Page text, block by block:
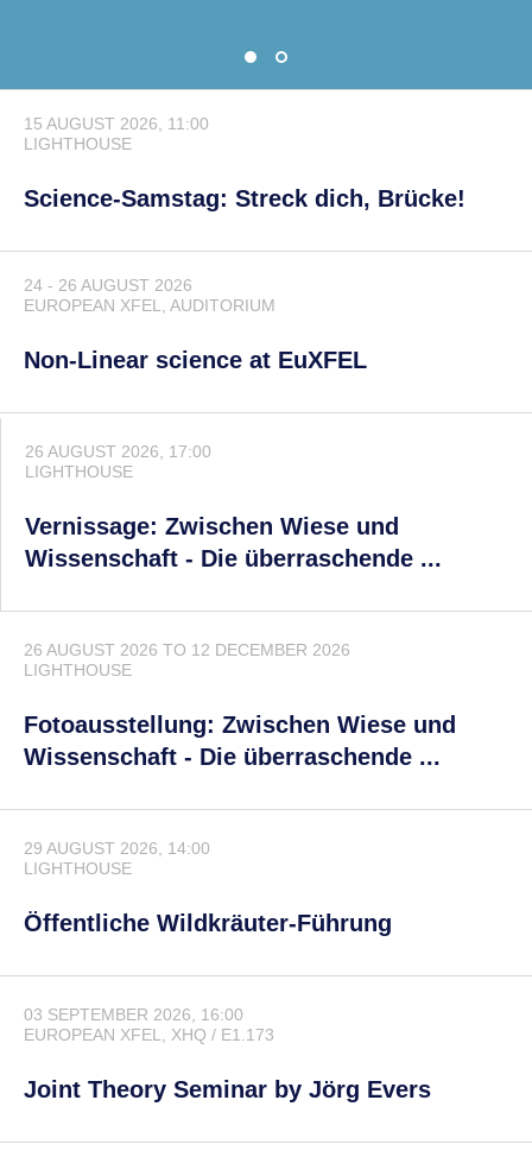
15 AUGUST 2026, 11:00
LIGHTHOUSE
Science-Samstag: Streck dich, Brücke!
24 - 26 AUGUST 2026
EUROPEAN XFEL
, AUDITORIUM
Non-Linear science at EuXFEL
26 AUGUST 2026, 17:00
LIGHTHOUSE
Vernissage: Zwischen Wiese und
Wissenschaft - Die überraschende ...
26 AUGUST 2026 TO 12 DECEMBER 2026
LIGHTHOUSE
Fotoausstellung: Zwischen Wiese und
Wissenschaft - Die überraschende ...
29 AUGUST 2026, 14:00
LIGHTHOUSE
Öffentliche Wildkräuter-Führung
03 SEPTEMBER 2026, 16:00
EUROPEAN XFEL
, XHQ / E1.173
Joint Theory Seminar by Jörg Evers